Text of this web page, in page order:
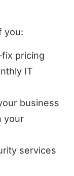
you:
pricing
IT
business
your
services